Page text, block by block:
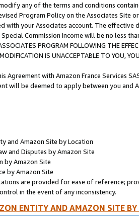
any of the terms and conditions
Program Policy on the Associates
with your Associates account. The
Commission Income will be no less
PROGRAM FOLLOWING THE
IS UNACCEPTABLE TO YOU,
Agreement with Amazon France Services
will be deemed to apply between you and
and Amazon Site by Location
and Disputes by Amazon Site
by Amazon Site
by Amazon Site
are provided for ease of reference;
in the event of any inconsistency.
ENTITY AND AMAZON SITE